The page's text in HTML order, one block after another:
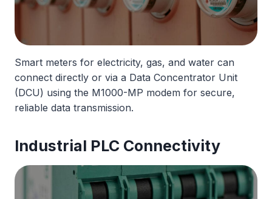
Smart meters for electricity, gas, and water can
connect directly or via a Data Concentrator Unit
(DCU) using the M1000-MP modem for secure,
reliable data transmission.
Industrial PLC Connectivity